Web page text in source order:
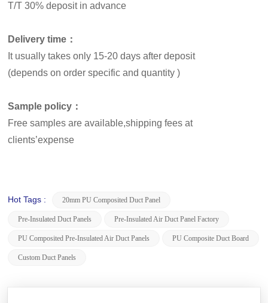
T/T 30% deposit in advance
Delivery time：
It usually takes only 15-20 days after deposit
(depends on order specific and quantity )
Sample policy：
Free samples are available,shipping fees at
clients’expense
Hot Tags : 20mm PU Composited Duct Panel
Pre-Insulated Duct Panels Pre-Insulated Air Duct Panel Factory
PU Composited Pre-Insulated Air Duct Panels PU Composite Duct Board
Custom Duct Panels